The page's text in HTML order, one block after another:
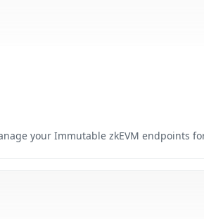
your Immutable zkEVM endpoints